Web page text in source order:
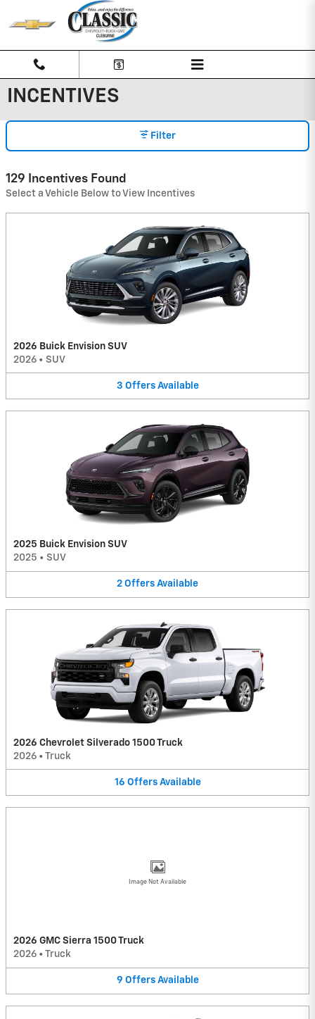
Skip to main content
INCENTIVES
Filter
129 Incentives Found
Select a Vehicle Below to View Incentives
2026 Buick Envision SUV
2026 • SUV
3 Offers Available
2025 Buick Envision SUV
2025 • SUV
2 Offers Available
2026 Chevrolet Silverado 1500 Truck
2026 • Truck
16 Offers Available
Image Not Available
2026 GMC Sierra 1500 Truck
2026 • Truck
9 Offers Available